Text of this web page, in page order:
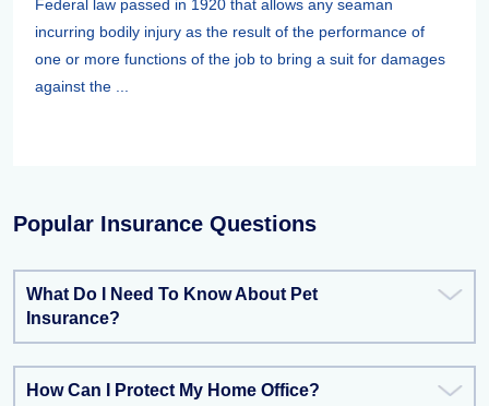
Federal law passed in 1920 that allows any seaman
incurring bodily injury as the result of the performance of
one or more functions of the job to bring a suit for damages
against the ...
Popular Insurance Questions
What Do I Need To Know About Pet
Insurance?
How Can I Protect My Home Office?